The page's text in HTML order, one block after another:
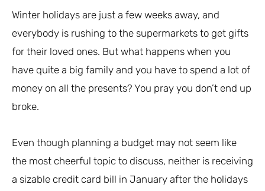
Winter holidays are just a few weeks away, and
everybody is rushing to the supermarkets to get gifts
for their loved ones. But what happens when you
have quite a big family and you have to spend a lot of
money on all the presents? You pray you don’t end up
broke.
Even though planning a budget may not seem like
the most cheerful topic to discuss, neither is receiving
a sizable credit card bill in January after the holidays